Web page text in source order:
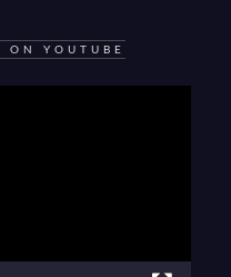
ON YOUTUBE